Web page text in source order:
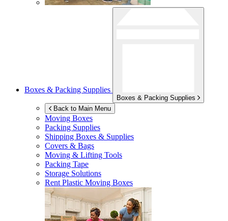
Boxes & Packing Supplies
Boxes & Packing Supplies
Back to Main Menu
Moving Boxes
Packing Supplies
Shipping Boxes & Supplies
Covers & Bags
Moving & Lifting Tools
Packing Tape
Storage Solutions
Rent Plastic Moving Boxes